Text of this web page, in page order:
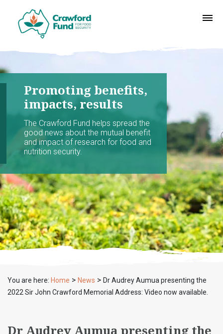
Promoting benefits,
impacts, results
The Crawford Fund helps spread the
good news about the mutual benefit
and impact of research for food and
nutrition security.
You are here: Home > News > Dr Audrey Aumua presenting the
2022 Sir John Crawford Memorial Address: Video now available.
Dr Audrey Aumua presenting the